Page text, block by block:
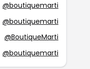
@boutiquemarti
@boutiquemarti
@BoutiqueMarti
@boutiquemarti